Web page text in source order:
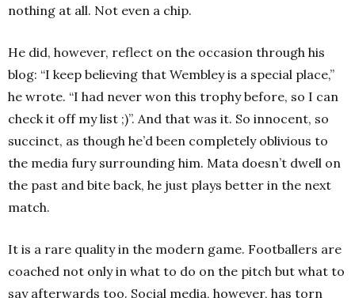
nothing at all. Not even a chip.
He did, however, reflect on the occasion through his
blog: “I keep believing that Wembley is a special place,”
he wrote. “I had never won this trophy before, so I can
check it off my list ;)”. And that was it. So innocent, so
succinct, as though he’d been completely oblivious to
the media fury surrounding him. Mata doesn’t dwell on
the past and bite back, he just plays better in the next
match.
It is a rare quality in the modern game. Footballers are
coached not only in what to do on the pitch but what to
say afterwards too. Social media, however, has torn